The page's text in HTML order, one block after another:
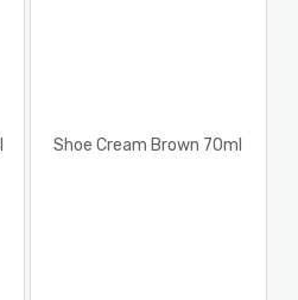
Shoe Cream Brown 70ml